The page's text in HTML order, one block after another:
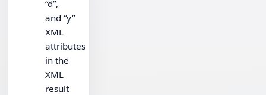
“d”,
and “y”
XML
attributes
in the
XML
result